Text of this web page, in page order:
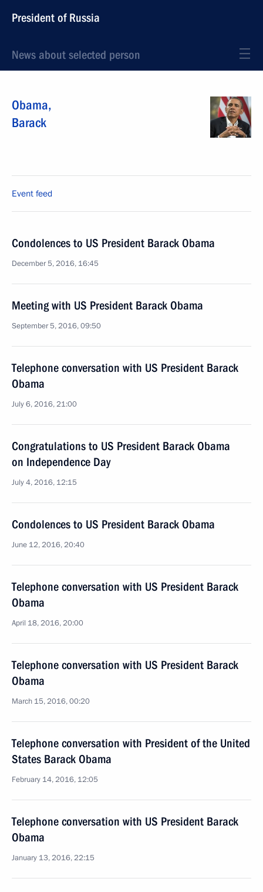
President of Russia
News about selected person
Obama,
Barack
Event feed
Condolences to US President Barack Obama
December 5, 2016, 16:45
Meeting with US President Barack Obama
September 5, 2016, 09:50
Telephone conversation with US President Barack
Obama
July 6, 2016, 21:00
Congratulations to US President Barack Obama
on Independence Day
July 4, 2016, 12:15
Condolences to US President Barack Obama
June 12, 2016, 20:40
Telephone conversation with US President Barack
Obama
April 18, 2016, 20:00
Telephone conversation with US President Barack
Obama
March 15, 2016, 00:20
Telephone conversation with President of the United
States Barack Obama
February 14, 2016, 12:05
Telephone conversation with US President Barack
Obama
January 13, 2016, 22:15